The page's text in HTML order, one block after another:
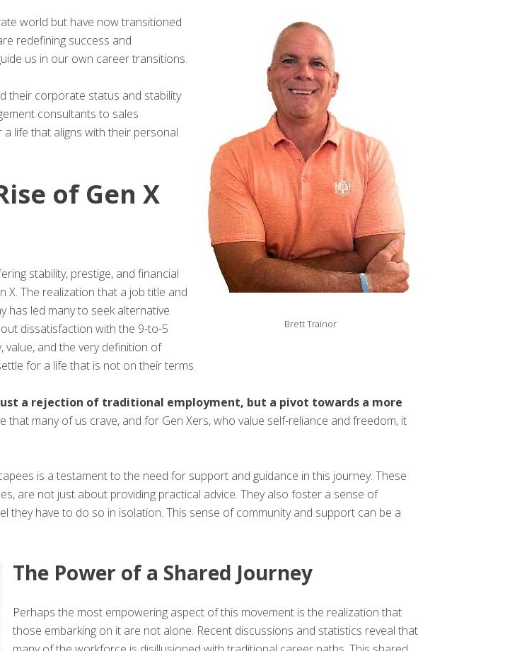
Brett Trainor
world but have now transitioned
redefining success and
us in our own career transitions.
their corporate status and stability
consultants to sales
life that aligns with their personal
of Gen X
stability, prestige, and financial
X. The realization that a job title and
led many to seek alternative
dissatisfaction with the 9-to-5
and the very definition of
for a life that is not on their terms.
a rejection of traditional employment, but a pivot towards a more
many of us crave, and for Gen Xers, who value self-reliance and freedom, it
is a testament to the need for support and guidance in this journey. These
are not just about providing practical advice. They also foster a sense of
they have to do so in isolation. This sense of community and support can be a
The Power of a Shared Journey
Perhaps the most empowering aspect of this movement is the realization that
those embarking on it are not alone. Recent discussions and statistics reveal that